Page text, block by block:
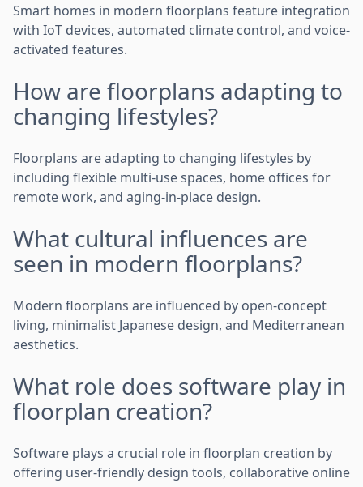
Smart homes in modern floorplans feature integration
with IoT devices, automated climate control, and voice-
activated features.
How are floorplans adapting to
changing lifestyles?
Floorplans are adapting to changing lifestyles by
including flexible multi-use spaces, home offices for
remote work, and aging-in-place design.
What cultural influences are
seen in modern floorplans?
Modern floorplans are influenced by open-concept
living, minimalist Japanese design, and Mediterranean
aesthetics.
What role does software play in
floorplan creation?
Software plays a crucial role in floorplan creation by
offering user-friendly design tools, collaborative online